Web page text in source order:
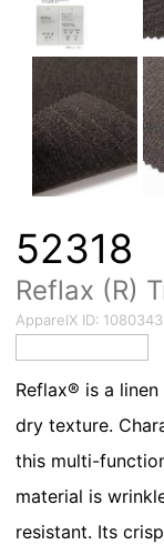
52318
Reflax (R)
ApparelX ID: 1080343
Reflax® is a
dry texture.
this multi-
material is
resistant. Its